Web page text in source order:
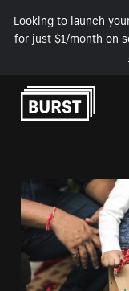
Looking to launch
for just $1/month on
Skip to Content